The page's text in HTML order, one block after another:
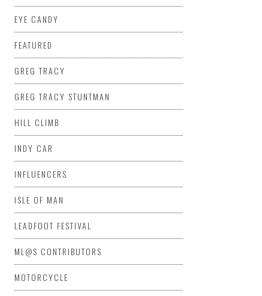
EYE CANDY
FEATURED
GREG TRACY
GREG TRACY STUNTMAN
HILL CLIMB
INDY CAR
INFLUENCERS
ISLE OF MAN
LEADFOOT FESTIVAL
ML@S CONTRIBUTORS
MOTORCYCLE